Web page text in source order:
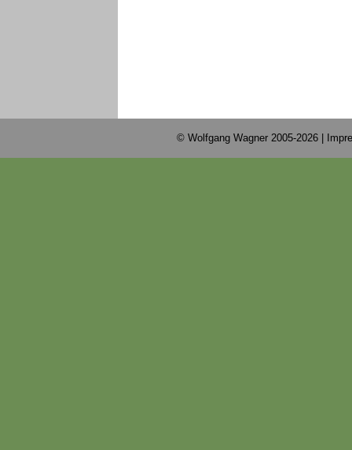
© Wolfgang Wagner 2005-2026 |